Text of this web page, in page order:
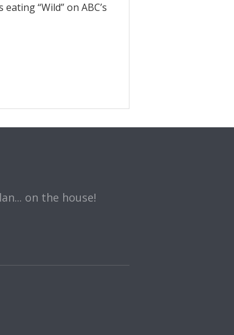
“Wild” on ABC’s
on the house!